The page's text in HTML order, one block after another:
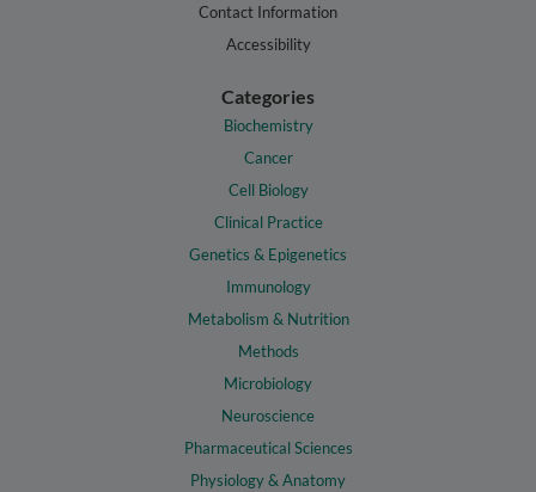
Contact Information
Accessibility
Categories
Biochemistry
Cancer
Cell Biology
Clinical Practice
Genetics & Epigenetics
Immunology
Metabolism & Nutrition
Methods
Microbiology
Neuroscience
Pharmaceutical Sciences
Physiology & Anatomy